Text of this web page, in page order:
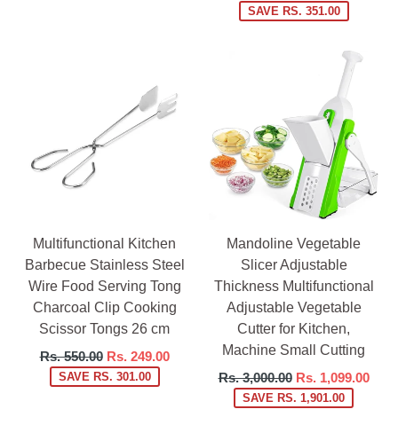
priceSAVE RS. 351.00
Multifunctional Kitchen
Barbecue Stainless Steel
Wire Food Serving Tong
Charcoal Clip Cooking
Scissor Tongs 26 cm
Regular
price
Rs. 550.00 Rs. 249.00
SAVE RS. 301.00
Mandoline Vegetable
Slicer Adjustable
Thickness Multifunctional
Adjustable Vegetable
Cutter for Kitchen,
Machine Small Cutting
Regular
price
Rs. 3,000.00 Rs. 1,099.00
SAVE RS. 1,901.00